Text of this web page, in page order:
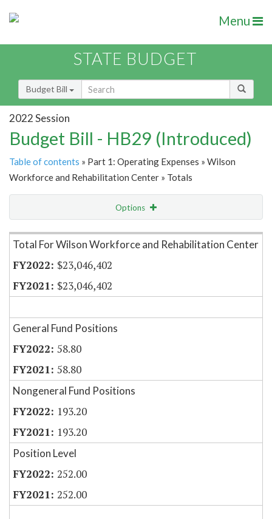
Menu
STATE BUDGET
Budget Bill
2022 Session
Budget Bill - HB29 (Introduced)
Table of contents » Part 1: Operating Expenses » Wilson
Workforce and Rehabilitation Center » Totals
Options
Item Lookup
Total For Wilson Workforce and Rehabilitation Center
$23,046,402
$23,046,402
General Fund Positions
58.80
58.80
Nongeneral Fund Positions
193.20
193.20
Position Level
252.00
252.00